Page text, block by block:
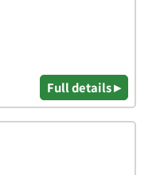
Full details ▸